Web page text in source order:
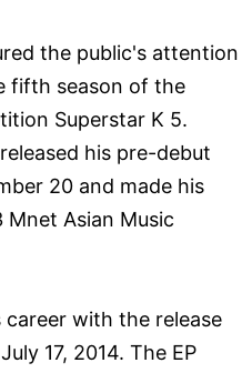
the public's attention
fifth season of the
Superstar K 5.
his pre-debut
20 and made his
Asian Music
with the release
17, 2014. The EP